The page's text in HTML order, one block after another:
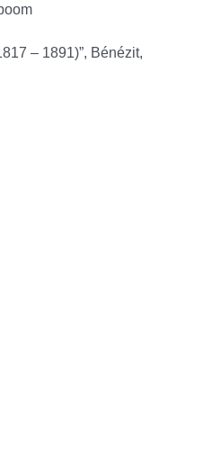
– 1891)”, Bénézit,